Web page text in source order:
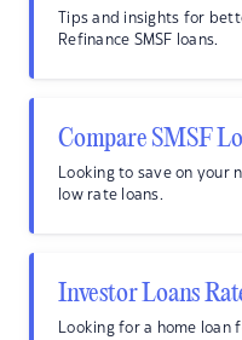
Tips and insights for
Refinance SMSF loans.
Compare SMSF
Looking to save on your
low rate loans.
Investor Loans
Looking for a home